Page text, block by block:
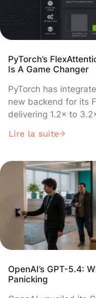
directly within the
PyTorch’s
Is A Game Changer
PyTorch has
new backend for its
delivering 1.2× to
Blackwell GPUs. The
developers to write
automatically
GPU kernels,
off between
transformer model
Lire la suite
OpenAI’s GPT-5.4:
Panicking